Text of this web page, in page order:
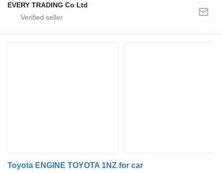
EVERY TRADING Co Ltd
Toyota ENGINE TOYOTA 1NZ for car